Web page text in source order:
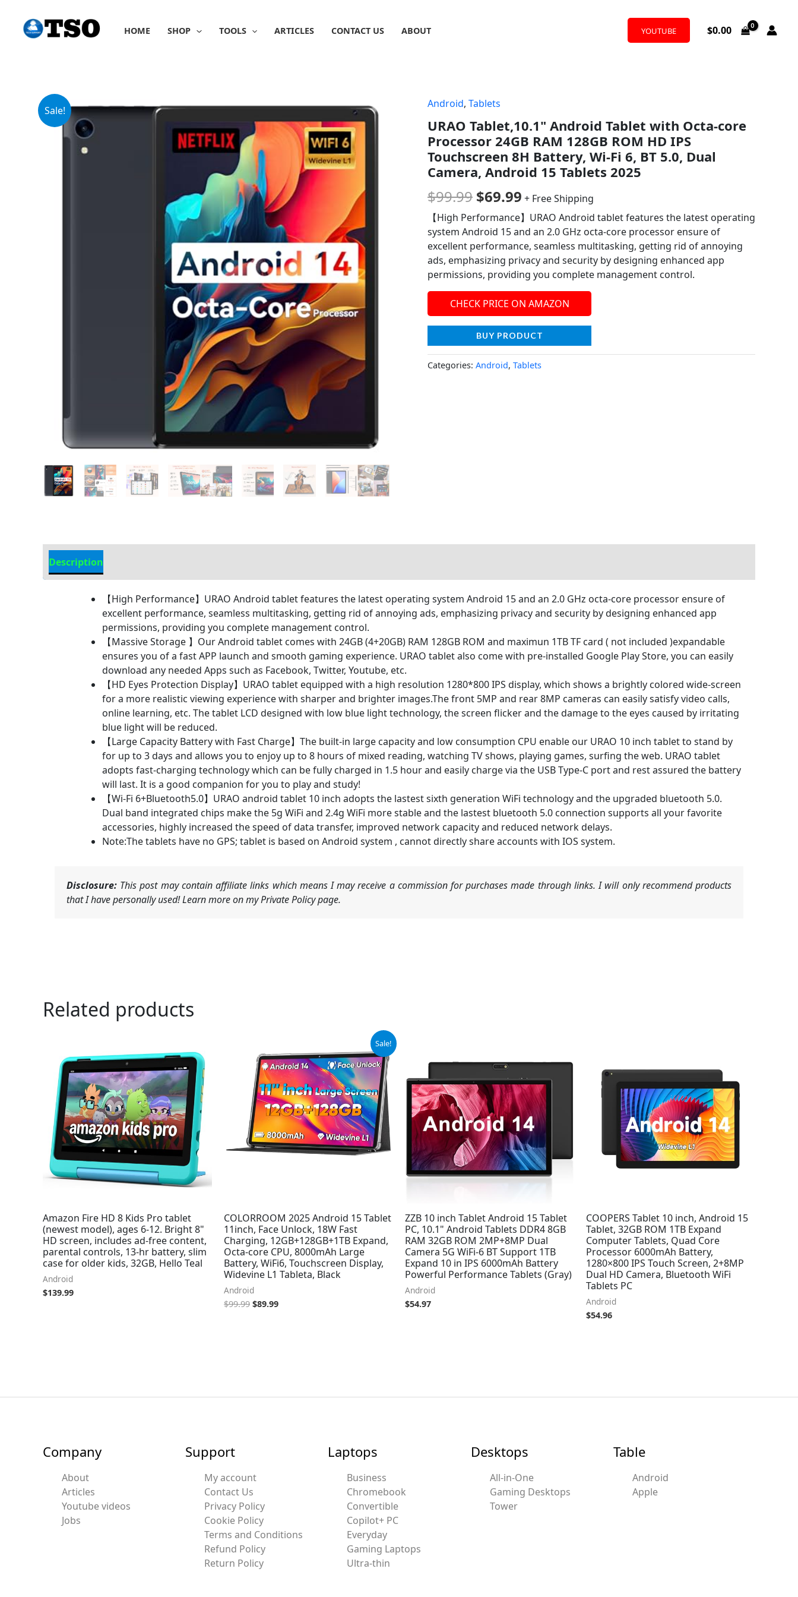
content
HOME SHOP TOOLS ARTICLES CONTACT US ABOUT YOUTUBE $0.00
Sale!
Android, Tablets
URAO Tablet,10.1" Android Tablet with Octa-core
Processor 24GB RAM 128GB ROM HD IPS
Touchscreen 8H Battery, Wi-Fi 6, BT 5.0, Dual
Camera, Android 15 Tablets 2025
$99.99
Original
price
was:
$99.99.
$69.99
price
is:
$69.99.
+ Free Shipping
【High Performance】URAO Android tablet features the latest operating
system Android 15 and an 2.0 GHz octa-core processor ensure of
excellent performance, seamless multitasking, getting rid of annoying
ads, emphasizing privacy and security by designing enhanced app
permissions, providing you complete management control.
CHECK PRICE ON AMAZON
BUY PRODUCT
Categories: Android, Tablets
Description
【High Performance】URAO Android tablet features the latest operating system Android 15 and an 2.0 GHz octa-core processor ensure of
excellent performance, seamless multitasking, getting rid of annoying ads, emphasizing privacy and security by designing enhanced app
permissions, providing you complete management control.
【Massive Storage 】Our Android tablet comes with 24GB (4+20GB) RAM 128GB ROM and maximun 1TB TF card ( not included )expandable
ensures you of a fast APP launch and smooth gaming experience. URAO tablet also come with pre-installed Google Play Store, you can easily
download any needed Apps such as Facebook, Twitter, Youtube, etc.
【HD Eyes Protection Display】URAO tablet equipped with a high resolution 1280*800 IPS display, which shows a brightly colored wide-screen
for a more realistic viewing experience with sharper and brighter images.The front 5MP and rear 8MP cameras can easily satisfy video calls,
online learning, etc. The tablet LCD designed with low blue light technology, the screen flicker and the damage to the eyes caused by irritating
blue light will be reduced.
【Large Capacity Battery with Fast Charge】The built-in large capacity and low consumption CPU enable our URAO 10 inch tablet to stand by
for up to 3 days and allows you to enjoy up to 8 hours of mixed reading, watching TV shows, playing games, surfing the web. URAO tablet
adopts fast-charging technology which can be fully charged in 1.5 hour and easily charge via the USB Type-C port and rest assured the battery
will last. It is a good companion for you to play and study!
【Wi-Fi 6+Bluetooth5.0】URAO android tablet 10 inch adopts the lastest sixth generation WiFi technology and the upgraded bluetooth 5.0.
Dual band integrated chips make the 5g WiFi and 2.4g WiFi more stable and the lastest bluetooth 5.0 connection supports all your favorite
accessories, highly increased the speed of data transfer, improved network capacity and reduced network delays.
Note:The tablets have no GPS; tablet is based on Android system , cannot directly share accounts with IOS system.
Disclosure: This post may contain affiliate links which means I may receive a commission for purchases made through links. I will only recommend products
that I have personally used! Learn more on my Private Policy page.
Related products
Amazon Fire HD 8 Kids Pro tablet
(newest model), ages 6-12. Bright 8"
HD screen, includes ad-free content,
parental controls, 13-hr battery, slim
case for older kids, 32GB, Hello Teal
Android
$139.99
Sale!
COLORROOM 2025 Android 15 Tablet
11inch, Face Unlock, 18W Fast
Charging, 12GB+128GB+1TB Expand,
Octa-core CPU, 8000mAh Large
Battery, WiFi6, Touchscreen Display,
Widevine L1 Tableta, Black
Android
$99.99
was:
$99.99.
$89.99
is:
$89.99.
ZZB 10 inch Tablet Android 15 Tablet
PC, 10.1" Android Tablets DDR4 8GB
RAM 32GB ROM 2MP+8MP Dual
Camera 5G WiFi-6 BT Support 1TB
Expand 10 in IPS 6000mAh Battery
Powerful Performance Tablets (Gray)
Android
$54.97
COOPERS Tablet 10 inch, Android 15
Tablet, 32GB ROM 1TB Expand
Computer Tablets, Quad Core
Processor 6000mAh Battery,
1280×800 IPS Touch Screen, 2+8MP
Dual HD Camera, Bluetooth WiFi
Tablets PC
Android
$54.96
Company
About
Articles
Youtube videos
Jobs
Support
My account
Contact Us
Privacy Policy
Cookie Policy
Terms and Conditions
Refund Policy
Return Policy
Laptops
Business
Chromebook
Convertible
Copilot+ PC
Everyday
Gaming Laptops
Ultra-thin
Desktops
All-in-One
Gaming Desktops
Tower
Table
Android
Apple